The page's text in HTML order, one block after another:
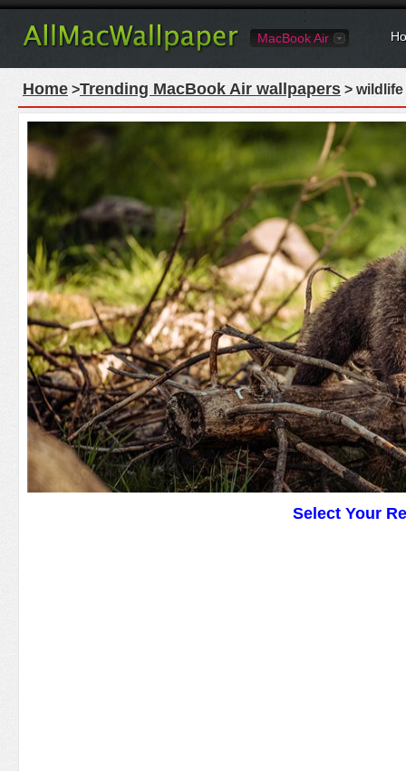
MacBook Air
Home >Trending MacBook Air wallpapers >
Select Your